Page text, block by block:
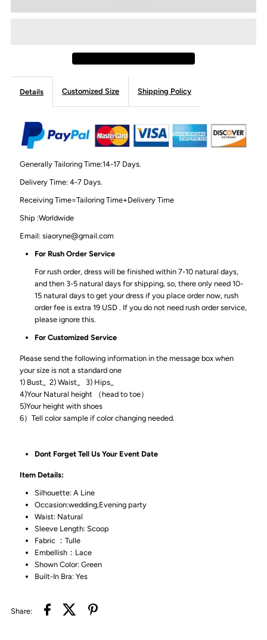
Details Customized Size Shipping Policy
Generally Tailoring Time:14-17 Days.
Delivery Time: 4-7 Days.
Receiving Time=Tailoring Time+Delivery Time
Ship :Worldwide
Email: siaoryne@gmail.com
For Rush Order Service
For rush order, dress will be finished within 7-10 natural days,
and then 3-5 natural days for shipping, so, there only need 10-
15 natural days to get your dress if you place order now, rush
order fee is extra 19 USD . If you do not need rush order service,
please ignore this.
For Customized Service
Please send the following information in the message box when
your size is not a standard one
1) Bust_ 2) Waist_ 3) Hips_
4)Your Natural height （head to toe）
5)Your height with shoes
6）Tell color sample if color changing needed.
Dont Forget Tell Us Your Event Date
Item Details:
Silhouette: A Line
Occasion:wedding,Evening party
Waist: Natural
Sleeve Length: Scoop
Fabric ：Tulle
Embellish：Lace
Shown Color: Green
Built-In Bra: Yes
Share: